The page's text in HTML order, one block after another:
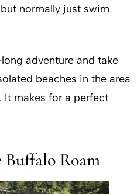
normally just swim
adventure and take
beaches in the area
It makes for a perfect
Buffalo Roam